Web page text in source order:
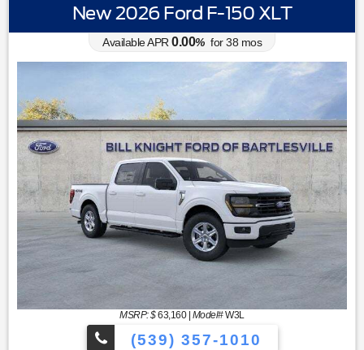
New 2026 Ford F-150 XLT
Available APR 0.00% for38 mos
MSRP: $63,160| Model#W3L
(539) 357-1010